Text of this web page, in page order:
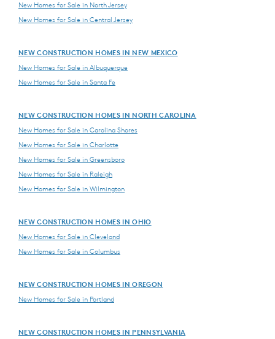
New Homes for Sale in North Jersey
New Homes for Sale in Central Jersey
NEW CONSTRUCTION HOMES IN NEW MEXICO
New Homes for Sale in Albuquerque
New Homes for Sale in Santa Fe
NEW CONSTRUCTION HOMES IN NORTH CAROLINA
New Homes for Sale in Carolina Shores
New Homes for Sale in Charlotte
New Homes for Sale in Greensboro
New Homes for Sale in Raleigh
New Homes for Sale in Wilmington
NEW CONSTRUCTION HOMES IN OHIO
New Homes for Sale in Cleveland
New Homes for Sale in Columbus
NEW CONSTRUCTION HOMES IN OREGON
New Homes for Sale in Portland
NEW CONSTRUCTION HOMES IN PENNSYLVANIA